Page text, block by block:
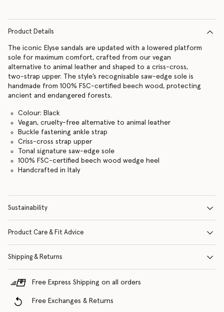
Product Details
The iconic Elyse sandals are updated with a lowered platform
sole for maximum comfort, crafted from our vegan
alternative to animal leather and shaped to a criss-cross,
two-strap upper. The style’s recognisable saw-edge sole is
handmade from 100% FSC-certified beech wood, protecting
ancient and endangered forests.
Colour: Black
Vegan, cruelty-free alternative to animal leather
Buckle fastening ankle strap
Criss-cross strap upper
Tonal signature saw-edge sole
100% FSC-certified beech wood wedge heel
Handcrafted in Italy
Sustainability
Product Care & Fit Advice
Shipping & Returns
Free Express Shipping on all orders
Free Exchanges & Returns